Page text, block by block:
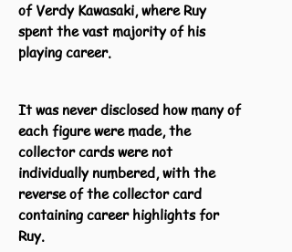
of Verdy Kawasaki, where Ruy
spent the vast majority of his
playing career.
It was never disclosed how many of
each figure were made, the
collector cards were not
individually numbered, with the
reverse of the collector card
containing career highlights for
Ruy.